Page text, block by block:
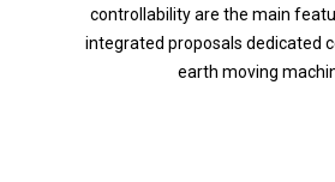
controllability are the main
integrated proposals dedicated
earth moving